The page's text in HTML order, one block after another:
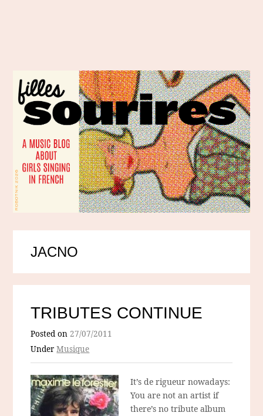
JACNO
TRIBUTES CONTINUE
Posted on27/07/2011
UnderMusique
It’s de rigueur nowadays:
You are not an artist if
there’s no tribute album